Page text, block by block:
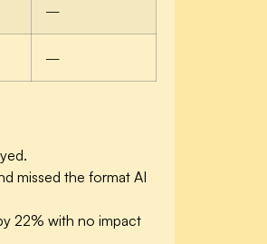
—
—
missed the format AI
22% with no impact